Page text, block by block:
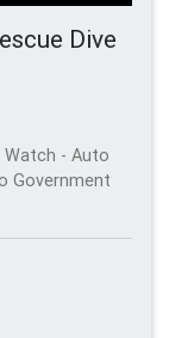
Dive
Watch - Auto
Government